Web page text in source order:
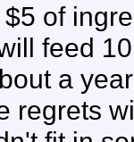
of
feed
a
regrets